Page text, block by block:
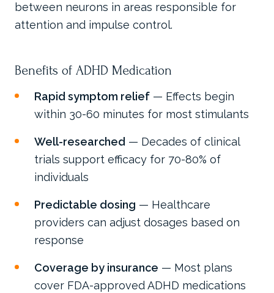
between neurons in areas responsible for
attention and impulse control.
Benefits of ADHD Medication
Rapid symptom relief — Effects begin
within 30-60 minutes for most stimulants
Well-researched — Decades of clinical
trials support efficacy for 70-80% of
individuals
Predictable dosing — Healthcare
providers can adjust dosages based on
response
Coverage by insurance — Most plans
cover FDA-approved ADHD medications